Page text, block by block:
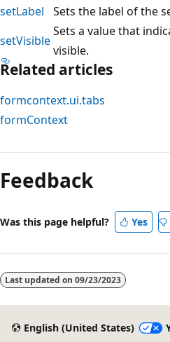
setLabel
Sets the label of the
setVisible
Sets a value that
visible.
Related articles
formcontext.ui.tabs
formContext
mode
disabled
Feedback
Was this page helpful? Yes
Last updated on 09/23/2023
English (United States)